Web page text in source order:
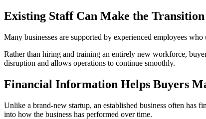
Existing Staff Can Make the
Many businesses are supported by experienced employees
Rather than hiring and training an entirely new workforce,
disruption and allows operations to continue smoothly.
Financial Information Helps Buyers
Unlike a brand-new startup, an established business often has
into how the business has performed over time.